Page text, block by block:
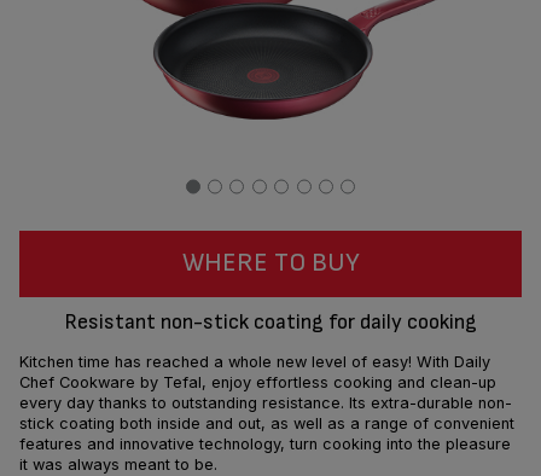
WHERE TO BUY
Resistant non-stick coating for daily cooking
Kitchen time has reached a whole new level of easy! With Daily
Chef Cookware by Tefal, enjoy effortless cooking and clean-up
every day thanks to outstanding resistance. Its extra-durable non-
stick coating both inside and out, as well as a range of convenient
features and innovative technology, turn cooking into the pleasure
it was always meant to be.